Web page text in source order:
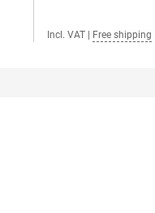
Incl. VAT Free shipping